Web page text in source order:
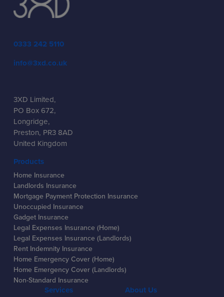
0333 242 5110
info@3xd.co.uk
3XD Limited,
PO Box 672,
Longridge,
Preston, PR3 8AD
United Kingdom
Products
Home Insurance
Landlords Insurance
Mortgage Payment Protection Insurance
Unoccupied Insurance
Gadget Insurance
Legal Expenses Insurance (Home)
Legal Expenses Insurance (Landlords)
Rent Indemnity Insurance
Home Emergency Cover (Home)
Home Emergency Cover (Landlords)
Non-Standard Insurance
Services About Us